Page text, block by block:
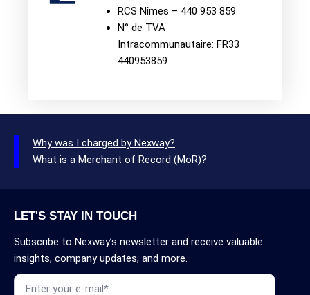
RCS Nîmes – 440 953 859
N° de TVA
Intracommunautaire: FR33
440953859
Why was I charged by Nexway?
What is a Merchant of Record (MoR)?
LET'S STAY IN TOUCH
Subscribe to Nexway’s newsletter and receive valuable
insights, company updates, and more.
Email